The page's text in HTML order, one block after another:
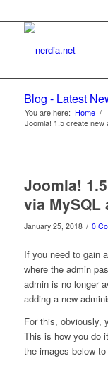
Blog - Latest
You are here: Home /
Joomla! 1.5 create new
Joomla!
via MySQL
January 25, 2018 / 0
If you need to gain
where the admin
admin is no longer
adding a new
For this, obviously,
This is how you do
the images below